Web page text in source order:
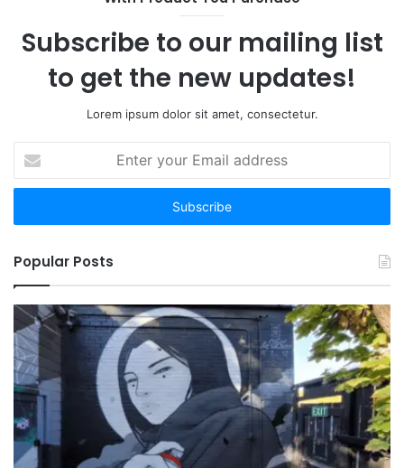
Subscribe to our mailing list
to get the new updates!
Lorem ipsum dolor sit amet, consectetur.
your
Email
Popular Posts